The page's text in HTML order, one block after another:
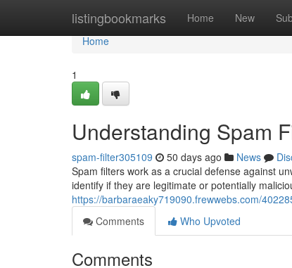
listingbookmarks Home New
Home
Home
1
Understanding Spam
spam-filter305109 50 days ago News
Spam filters work as a crucial defense against
identify if they are legitimate or potentially
https://barbaraeaky719090.frewwebs.com/
Comments
Who Upvoted
Comments